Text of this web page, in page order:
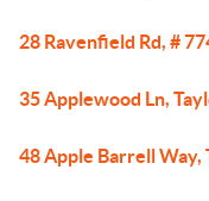
28 Ravenfield Rd, #
35 Applewood Ln,
48 Apple Barrell Way,